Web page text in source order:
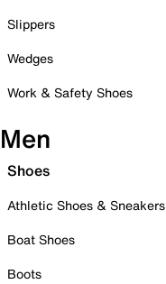
Slippers
Wedges
Work & Safety Shoes
Men
Shoes
Athletic Shoes & Sneakers
Boat Shoes
Boots